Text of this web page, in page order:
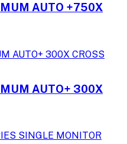
AUTO +750X
AUTO+ 300X